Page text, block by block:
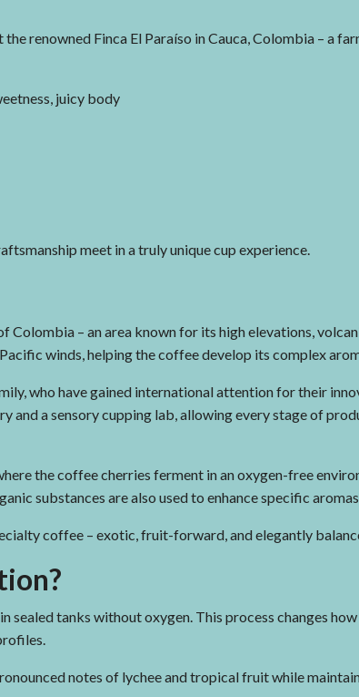
renowned Finca El Paraíso in Cauca, Colombia – a
juicy body
meet in a truly unique cup experience.
Colombia – an area known for its high elevations,
winds, helping the coffee develop its complex
who have gained international attention for their
and a sensory cupping lab, allowing every stage of
the coffee cherries ferment in an oxygen-free
substances are also used to enhance specific
coffee – exotic, fruit-forward, and elegantly
tanks without oxygen. This process changes
notes of lychee and tropical fruit while